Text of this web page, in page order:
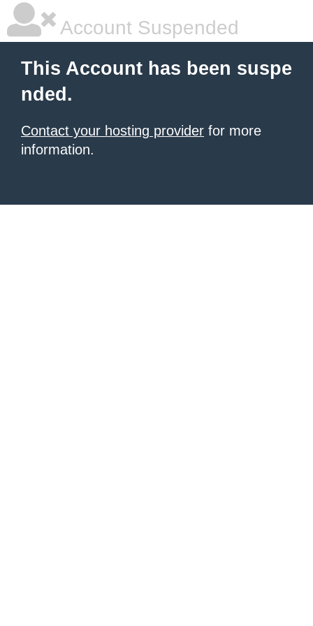
Account Suspended
This Account has been suspe
nded.
Contact your hosting provider for more
information.